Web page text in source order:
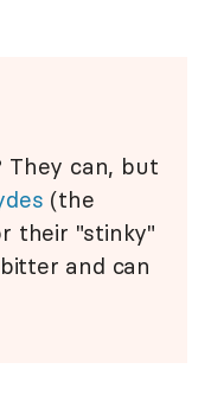
They can, but
(the
their "stinky"
and can